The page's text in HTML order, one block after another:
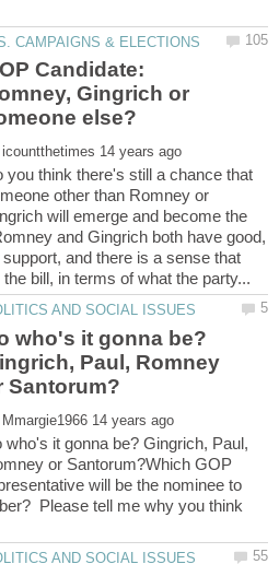
Candidate:
Gingrich or
you think there's still a chance that
other than Romney or
will emerge and become the
and Gingrich both have good,
and there is a sense that
who's it gonna be?
Paul, Romney
who's it gonna be? Gingrich, Paul,
or Santorum?Which GOP
will be the nominee to
Please tell me why you think